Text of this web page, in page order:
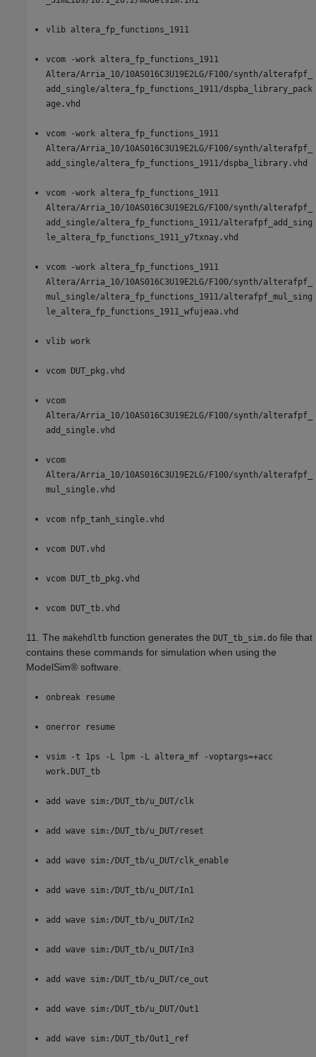
vlib altera_fp_functions_1911
vcom -work altera_fp_functions_1911
Altera/Arria_10/10AS016C3U19E2LG/F100/synth/alterafpf_
add_single/altera_fp_functions_1911/dspba_library_pack
age.vhd
vcom -work altera_fp_functions_1911
Altera/Arria_10/10AS016C3U19E2LG/F100/synth/alterafpf_
add_single/altera_fp_functions_1911/dspba_library.vhd
vcom -work altera_fp_functions_1911
Altera/Arria_10/10AS016C3U19E2LG/F100/synth/alterafpf_
add_single/altera_fp_functions_1911/alterafpf_add_sing
le_altera_fp_functions_1911_y7txnay.vhd
vcom -work altera_fp_functions_1911
Altera/Arria_10/10AS016C3U19E2LG/F100/synth/alterafpf_
mul_single/altera_fp_functions_1911/alterafpf_mul_sing
le_altera_fp_functions_1911_wfujeaa.vhd
vlib work
vcom DUT_pkg.vhd
vcom
Altera/Arria_10/10AS016C3U19E2LG/F100/synth/alterafpf_
add_single.vhd
vcom
Altera/Arria_10/10AS016C3U19E2LG/F100/synth/alterafpf_
mul_single.vhd
vcom nfp_tanh_single.vhd
vcom DUT.vhd
vcom DUT_tb_pkg.vhd
vcom DUT_tb.vhd
11. The makehdltb function generates the DUT_tb_sim.do file that
contains these commands for simulation when using the
ModelSim® software.
onbreak resume
onerror resume
vsim -t 1ps -L lpm -L altera_mf -voptargs=+acc
work.DUT_tb
add wave sim:/DUT_tb/u_DUT/clk
add wave sim:/DUT_tb/u_DUT/reset
add wave sim:/DUT_tb/u_DUT/clk_enable
add wave sim:/DUT_tb/u_DUT/In1
add wave sim:/DUT_tb/u_DUT/In2
add wave sim:/DUT_tb/u_DUT/In3
add wave sim:/DUT_tb/u_DUT/ce_out
add wave sim:/DUT_tb/u_DUT/Out1
add wave sim:/DUT_tb/Out1_ref